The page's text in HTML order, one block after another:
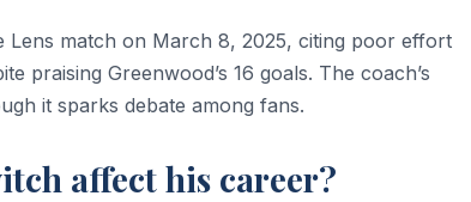
Lens match on March 8, 2025, citing poor effort
praising Greenwood’s 16 goals. The coach’s
it sparks debate among fans.
affect his career?